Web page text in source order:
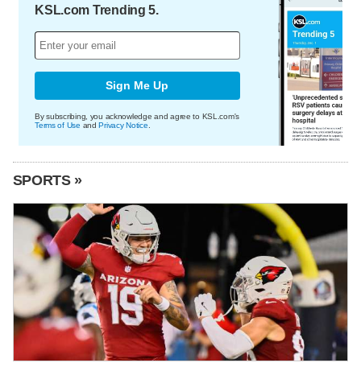
KSL.com Trending 5.
Sign Me Up
By subscribing, you acknowledge and agree to KSL.com's
Terms of Use andPrivacy Notice
SPORTS »